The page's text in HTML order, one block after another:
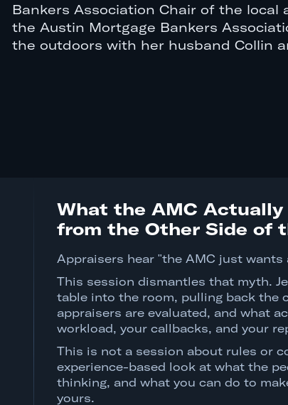
Bankers Association Chair of the
the Austin Mortgage Bankers
the outdoors with her husband Collin
What the AMC Actually
from the Other Side of
Appraisers hear "the AMC just wants
This session dismantles that myth.
table into the room, pulling back the
appraisers are evaluated, and what
workload, your callbacks, and your
This is not a session about rules or
experience-based look at what the
thinking, and what you can do to
yours.